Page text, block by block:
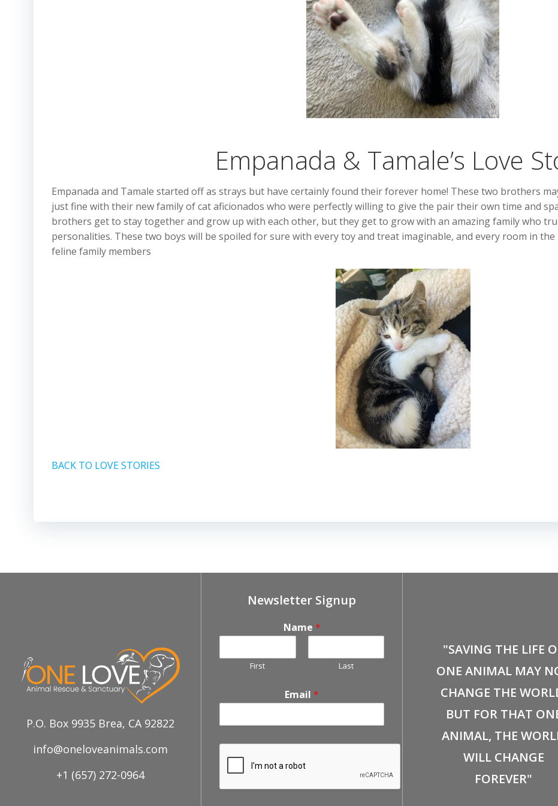
Empanada & Tamale’s Love
Empanada and Tamale started off as strays but have certainly found their forever home! These two brothers
just fine with their new family of cat aficionados who were perfectly willing to give the pair their own time and
brothers get to stay together and grow up with each other, but they get to grow with an amazing family who
personalities. These two boys will be spoiled for sure with every toy and treat imaginable, and every room in
feline family members
BACK TO LOVE STORIES
P.O. Box 9935 Brea, CA 92822
info@oneloveanimals.com
+1 (657) 272-0964
Newsletter Signup
Name *
First Last
Email *
"SAVING THE LIFE
ONE ANIMAL MAY
CHANGE THE
BUT FOR THAT
ANIMAL, THE
WILL CHANGE
FOREVER"